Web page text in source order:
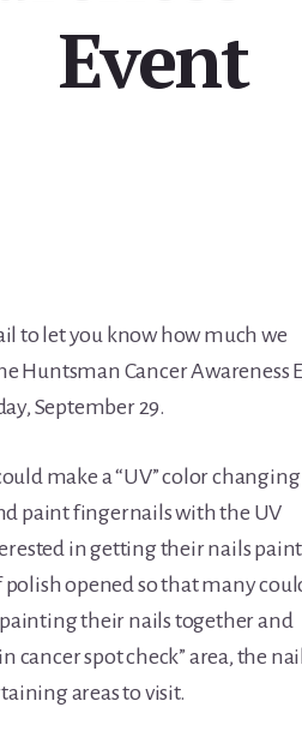
Event
to let you know how much we
Huntsman Cancer Awareness
September 29.
make a “UV” color changing
paint fingernails with the UV
in getting their nails
opened so that many
painting their nails together and
spot check” area, the nail
areas to visit.